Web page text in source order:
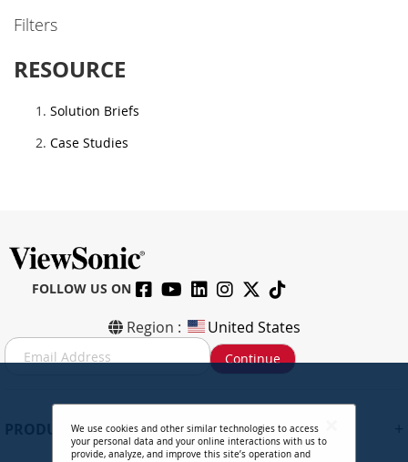
Filters
RESOURCE
Solution Briefs
Case Studies
FOLLOW US ON
Region : United States
S
i
Continue
PRODUCTSWe use cookies and other similar technologies to access
your personal data and your online interactions with us to
provide, analyze, and improve this site’s operation and